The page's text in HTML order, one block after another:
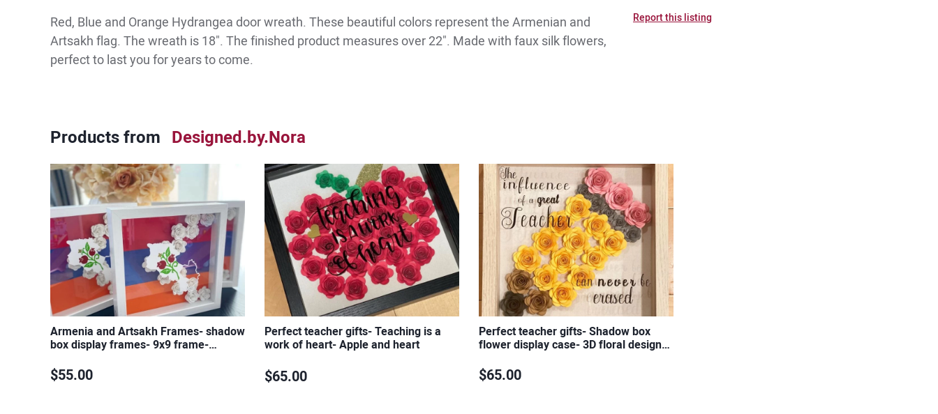
Red, Blue and Orange Hydrangea door wreath. These beautiful colors represent the Armenian and
Artsakh flag. The wreath is 18". The finished product measures over 22". Made with faux silk flowers,
perfect to last you for years to come.
Report this listing
Products from Designed.by.Nora
Armenia and Artsakh Frames- shadow
box display frames- 9x9 frame-…
$55.00
Perfect teacher gifts- Teaching is a
work of heart- Apple and heart
$65.00
Perfect teacher gifts- Shadow box
flower display case- 3D floral design…
$65.00